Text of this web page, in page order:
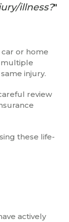
illness?"
or home
multiple
injury.
review
these life-
actively